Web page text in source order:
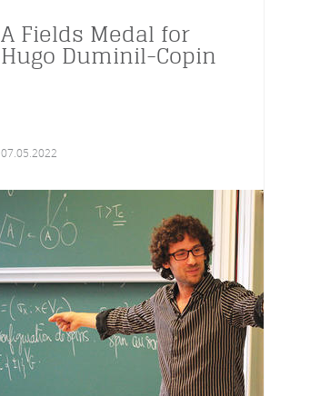
A Fields Medal for
Hugo Duminil-Copin
07.05.2022